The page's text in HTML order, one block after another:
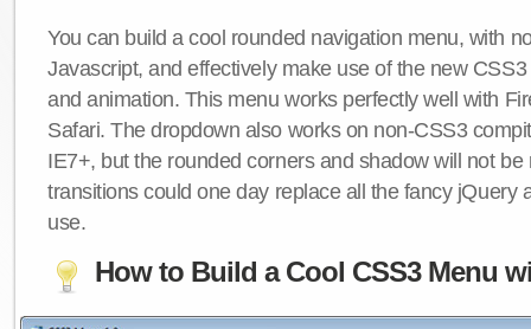
You can build a cool rounded navigation menu, with
Javascript, and effectively make use of the new
and animation. This menu works perfectly well with
Safari. The dropdown also works on non-CSS3
IE7+, but the rounded corners and shadow will not be
transitions could one day replace all the fancy jQuery
use.
How to Build a Cool CSS3 Menu